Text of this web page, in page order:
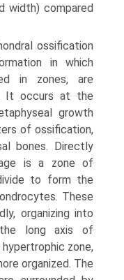
width) compared
ossification
in which
in zones, are
It occurs at the
growth
of ossification,
bones. Directly
is a zone of
to form the
These
organizing into
the long axis of
zone,
organized. The